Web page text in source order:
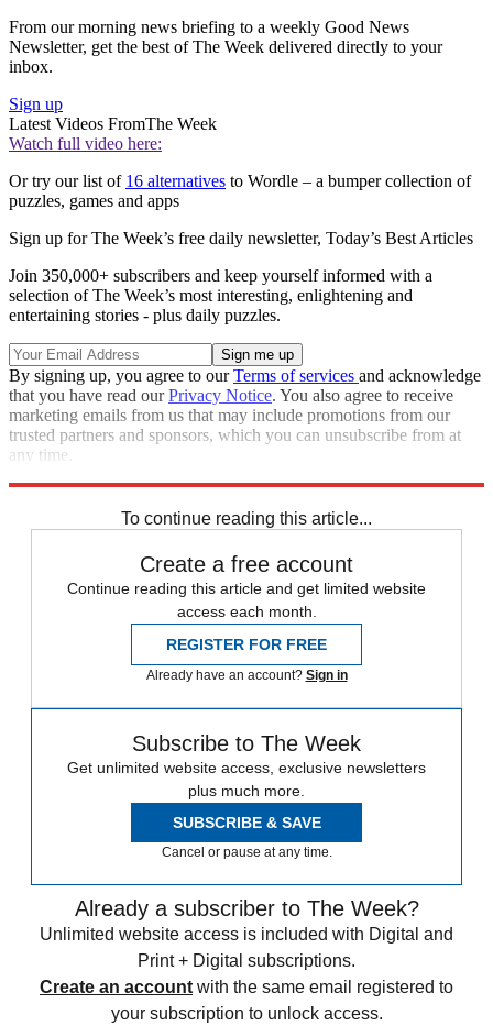
From our morning news briefing to a weekly Good News
Newsletter, get the best of The Week delivered directly to your
inbox.
Sign up
Latest Videos FromThe Week
Watch full video here:
Or try our list of 16 alternatives to Wordle – a bumper collection of
puzzles, games and apps
Sign up for The Week’s free daily newsletter, Today’s Best Articles
Join 350,000+ subscribers and keep yourself informed with a
selection of The Week’s most interesting, enlightening and
entertaining stories - plus daily puzzles.
By signing up, you agree to ourTerms of services and acknowledge
that you have read ourPrivacy Notice. You also agree to receive
marketing emails from us that may include promotions from our
trusted partners and sponsors, which you can unsubscribe from at
any time.
To continue reading this article...
Create a free account
Continue reading this article and get limited website
access each month.
REGISTER FOR FREE
Already have an account? Sign in
Subscribe to The Week
Get unlimited website access, exclusive newsletters
plus much more.
SUBSCRIBE & SAVE
Cancel or pause at any time.
Already a subscriber to The Week?
Unlimited website access is included with Digital and
Print + Digital subscriptions.
Create an account with the same email registered to
your subscription to unlock access.